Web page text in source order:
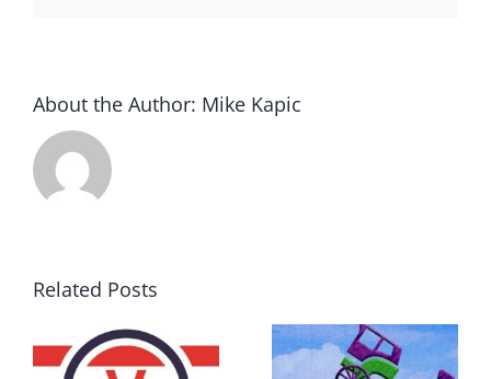
About the Author: Mike Kapic
Related Posts
DON’T RUN